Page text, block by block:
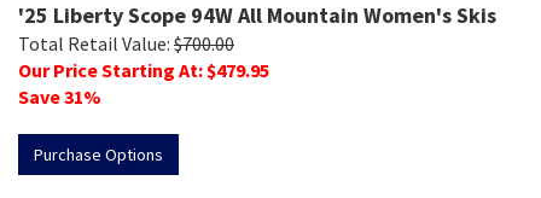
'25 Liberty Scope 94W All Mountain Women's Skis
Total Retail Value: $700.00
Our Price Starting At: $479.95
Save31%
Purchase Options